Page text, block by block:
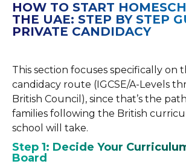
HOW TO START
THE UAE: STEP BY STEP
PRIVATE CANDIDACY
This section focuses specifically on
candidacy route (IGCSE/A-Levels
British Council), since that’s the
families following the British
school will take.
Step 1: Decide Your
Board